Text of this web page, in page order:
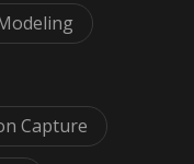
Capture